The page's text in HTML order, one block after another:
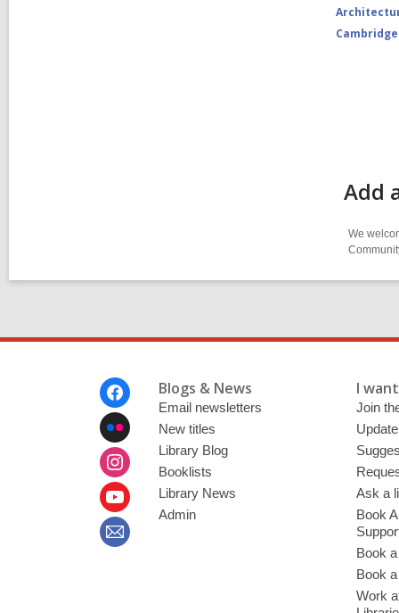
Add
We
Blogs & News
Email newsletters
New titles
Library Blog
Booklists
Library News
Admin
I
Join
Ask a
Book
Book
Book
Work